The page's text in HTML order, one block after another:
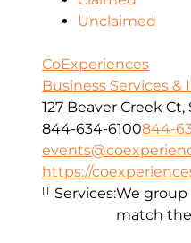
Unclaimed
CoExperiences
Business Services
127 Beaver Creek Ct,
844-634-6100844-
https://
Services:We group
match